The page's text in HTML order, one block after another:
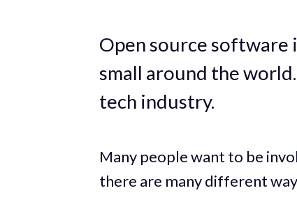
Open source software
small around the
tech industry.
Many people want to be
there are many different